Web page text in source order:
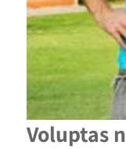
Voluptas